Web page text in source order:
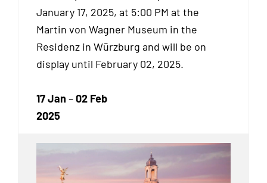
January 17, 2025, at 5:00 PM at the
Martin von Wagner Museum in the
Residenz in Würzburg and will be on
display until February 02, 2025.
17 Jan –02 Feb
2025